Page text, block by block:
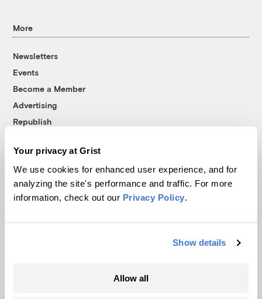
Your privacy at Grist
We use cookies for enhanced user experience, and for
analyzing the site's performance and traffic. For more
information, check out our Privacy Policy.
Show details
Allow all
More
Newsletters
Events
Become a Member
Advertising
Republish
© 1999-2026 Grist Magazine, Inc. All rights reserved.
Grist is powered byWordPress VIP